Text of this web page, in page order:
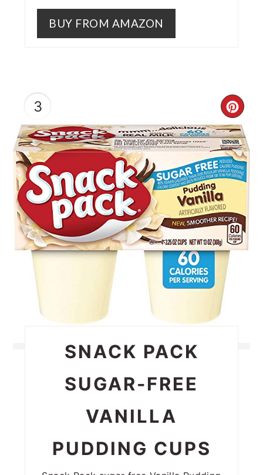
BUY FROM AMAZON
3
PIN
SNACK PACK
SUGAR-FREE
VANILLA
PUDDING CUPS